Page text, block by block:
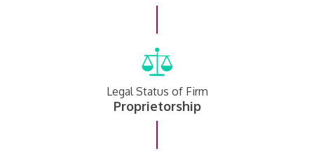
Legal Status of Firm
Proprietorship